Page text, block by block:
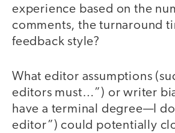
experience based on the
comments, the turnaround
feedback style?
What editor assumptions
editors must…”) or writer
have a terminal degree—I
editor”) could potentially